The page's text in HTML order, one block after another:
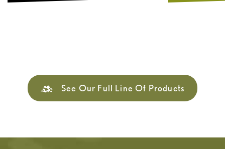
See Our Full Line Of Products